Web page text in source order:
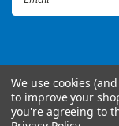
We use cookies
to improve your
you're agreeing to